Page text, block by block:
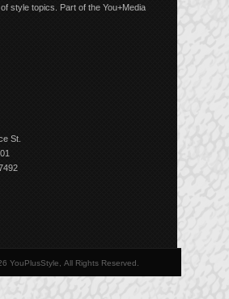
style topics. Part of the You+Media
St.
YouPlusStyle, All Rights Reserved.